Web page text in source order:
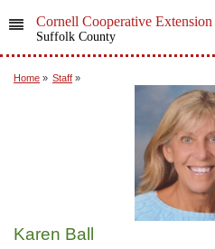
Cornell Cooperative Extension
Suffolk County
Home » Staff »
Karen Ball